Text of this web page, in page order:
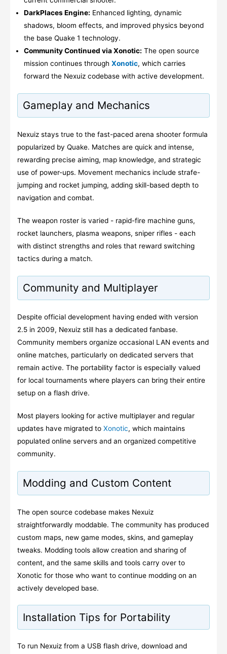
DarkPlaces Engine: Enhanced lighting, dynamic
shadows, bloom effects, and improved physics beyond
the base Quake 1 technology.
Community Continued via Xonotic: The open source
mission continues throughXonotic, which carries
forward the Nexuiz codebase with active development.
Gameplay and Mechanics
Nexuiz stays true to the fast-paced arena shooter formula
popularized by Quake. Matches are quick and intense,
rewarding precise aiming, map knowledge, and strategic
use of power-ups. Movement mechanics include strafe-
jumping and rocket jumping, adding skill-based depth to
navigation and combat.
The weapon roster is varied - rapid-fire machine guns,
rocket launchers, plasma weapons, sniper rifles - each
with distinct strengths and roles that reward switching
tactics during a match.
Community and Multiplayer
Despite official development having ended with version
2.5 in 2009, Nexuiz still has a dedicated fanbase.
Community members organize occasional LAN events and
online matches, particularly on dedicated servers that
remain active. The portability factor is especially valued
for local tournaments where players can bring their entire
setup on a flash drive.
Most players looking for active multiplayer and regular
updates have migrated to Xonotic, which maintains
populated online servers and an organized competitive
community.
Modding and Custom Content
The open source codebase makes Nexuiz
straightforwardly moddable. The community has produced
custom maps, new game modes, skins, and gameplay
tweaks. Modding tools allow creation and sharing of
content, and the same skills and tools carry over to
Xonotic for those who want to continue modding on an
actively developed base.
Installation Tips for Portability
To run Nexuiz from a USB flash drive, download and